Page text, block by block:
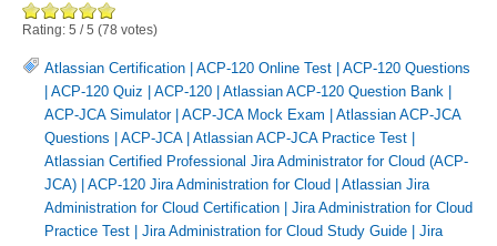
Rating: 5 /5 (78 votes)
Atlassian Certification | ACP-120 Online Test | ACP-120 Questions
| ACP-120 Quiz | ACP-120 | Atlassian ACP-120 Question Bank |
ACP-JCA Simulator| ACP-JCA Mock Exam | Atlassian ACP-JCA
Questions | ACP-JCA| Atlassian ACP-JCA Practice Test |
Atlassian Certified Professional Jira Administrator for Cloud (ACP-
JCA) | ACP-120 Jira Administration for Cloud | Atlassian Jira
Administration for Cloud Certification | Jira Administration for Cloud
Practice Test | Jira Administration for Cloud Study Guide | Jira